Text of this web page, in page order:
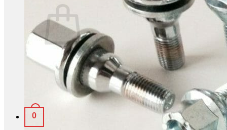
No products in the basket.
Return to shop
0